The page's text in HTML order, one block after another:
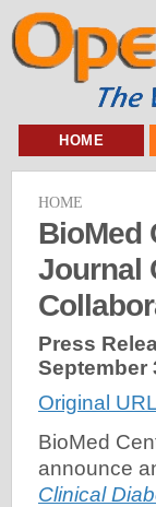
HOME
HOME
BioMed
Journal
Press
September
Original URL
BioMed
announce
Clinical